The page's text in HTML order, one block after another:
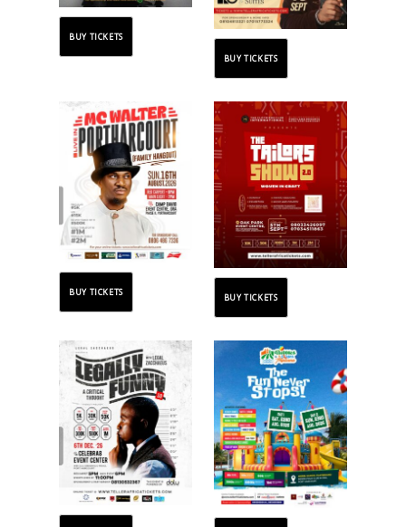
BUY TICKETS
BUY TICKETS
BUY TICKETS
BUY TICKETS